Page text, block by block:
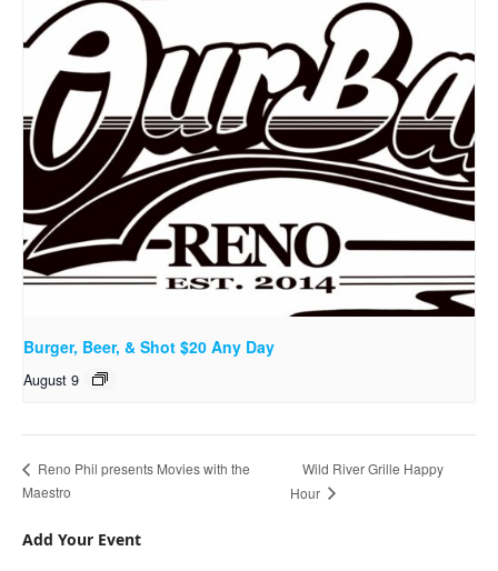
Burger, Beer, & Shot $20 Any Day
August 9
Reno Phil presents Movies with the
Maestro
Wild River Grille Happy
Hour
Add Your Event